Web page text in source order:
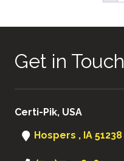
Get in Touch
Certi-Pik, USA
Hospers , IA 51238